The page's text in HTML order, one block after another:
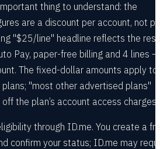
thing to understand: the
are a discount per account, not
"$25/line" headline reflects the
Pay, paper-free billing and 4 lines
The fixed-dollar amounts apply to
plans; "most other advertised plans"
the plan’s account access charges.
through ID.me. You create a
confirm your status; ID.me may